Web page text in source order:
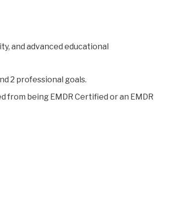
and advanced educational
2 professional goals.
being EMDR Certified or an EMDR